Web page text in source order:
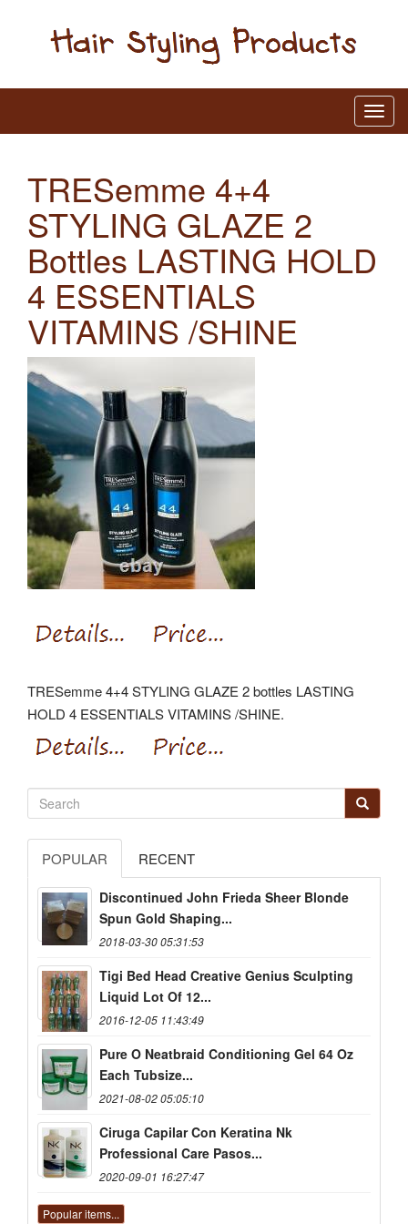
TRESemme 4+4
STYLING GLAZE 2
Bottles LASTING HOLD
4 ESSENTIALS
VITAMINS /SHINE
TRESemme 4+4 STYLING GLAZE 2 bottles LASTING
HOLD 4 ESSENTIALS VITAMINS /SHINE.
POPULAR RECENT
Discontinued John Frieda Sheer Blonde
Spun Gold Shaping...
2018-03-30 05:31:53
Tigi Bed Head Creative Genius Sculpting
Liquid Lot Of 12...
2016-12-05 11:43:49
Pure O Neatbraid Conditioning Gel 64 Oz
Each Tubsize...
2021-08-02 05:05:10
Ciruga Capilar Con Keratina Nk
Professional Care Pasos...
2020-09-01 16:27:47
Popular items...